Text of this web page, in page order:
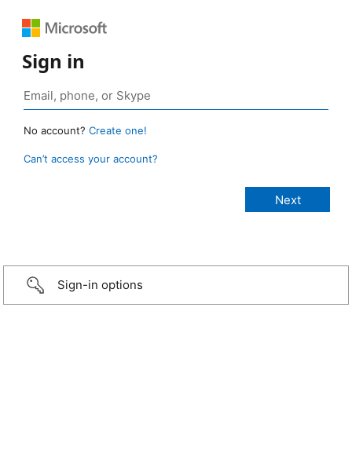
Sign in
No account? Create one!
Can’t access your account?
Sign-in options